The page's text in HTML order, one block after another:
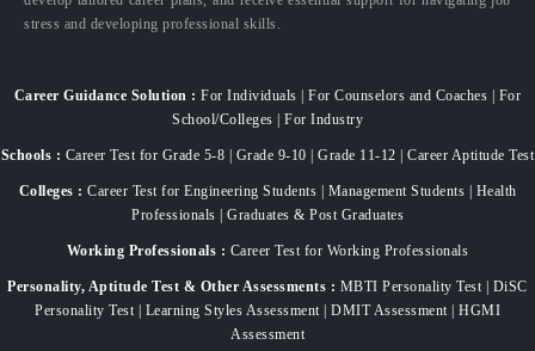
stress and developing professional skills.
Career Guidance Solution : For Individuals | For Counselors and Coaches | For
School/Colleges | For Industry
Schools : Career Test for Grade 5-8 | Grade 9-10 | Grade 11-12 | Career Aptitude Test
Colleges : Career Test for Engineering Students | Management Students | Health
Professionals | Graduates & Post Graduates
Working Professionals : Career Test for Working Professionals
Personality, Aptitude Test & Other Assessments : MBTI Personality Test | DiSC
Personality Test | Learning Styles Assessment | DMIT Assessment | HGMI
Assessment